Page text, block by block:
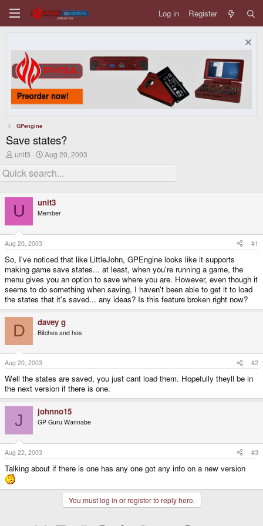
Log in Register
GPengine
Save states?
T
r
e
d
s
t
a
r
t
e
r
unit3
S
a
r
d
a
t
Aug 20, 2003
U unit3
Member
Aug 20, 2003 #1
So, I've noticed that like LittleJohn, GPEngine looks like it supports
making game save states... at least, when you're running a game, the
menu gives you an option to save where you are. However, even though it
seems to do something when saving, I haven't been able to get it to load
the states that it's saved... any ideas? Is this feature broken right now?
D davey g
Bitches and hos
Aug 20, 2003 #2
Well the states are saved, you just cant load them. Hopefully theyll be in
the next version if there is one.
J johnno15
GP Guru Wannabe
Aug 22, 2003 #3
Talking about if there is one has any one got any info on a new version
You must log in or register to reply here.